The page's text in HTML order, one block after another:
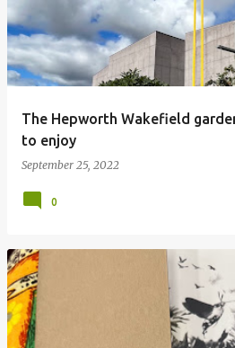
The Hepworth Wakefield
to enjoy
September 25, 2022
0